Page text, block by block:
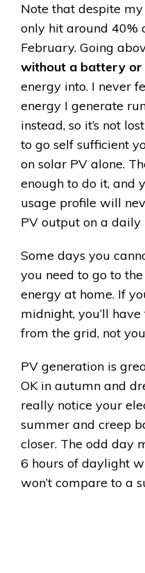
Note that despite
only hit around 40%
February. Going
without a battery or
energy into. I never
energy I generate
instead, so it’s not
to go self sufficient
on solar PV alone.
enough to do it, and
usage profile will
PV output on a daily
Some days you
you need to go to
energy at home. If
midnight, you’ll
from the grid, not
PV generation is
OK in autumn and
really notice your
summer and creep
closer. The odd day
6 hours of daylight
won’t compare to a